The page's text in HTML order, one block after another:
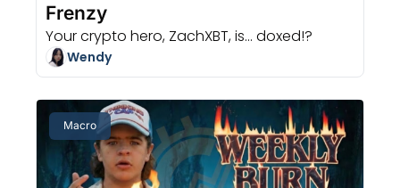
Frenzy
Your crypto hero, ZachXBT, is... doxed!?
Wendy
Macro